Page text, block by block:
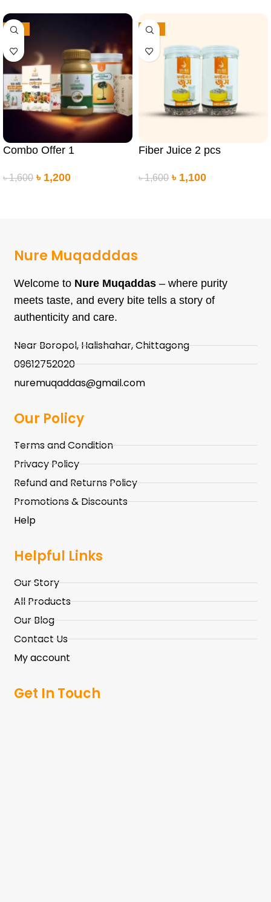
-25%
Combo Offer 1
৳1,600 ৳ 1,200
-31%
Fiber Juice 2 pcs
৳1,600 ৳ 1,100
Nure Muqadddas
Welcome to Nure Muqaddas – where purity
meets taste, and every bite tells a story of
authenticity and care.
Near Boropol, Halishahar, Chittagong
09612752020
nuremuqaddas@gmail.com
Our Policy
Terms and Condition
Privacy Policy
Refund and Returns Policy
Promotions & Discounts
Help
Helpful Links
Our Story
All Products
Our Blog
Contact Us
My account
Get In Touch